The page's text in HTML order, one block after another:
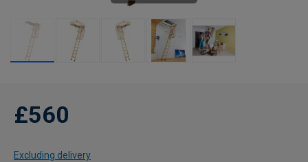
£560
Excluding delivery